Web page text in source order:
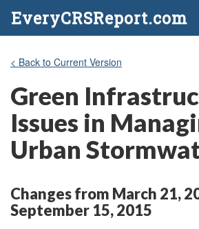
EveryCRSReport.com
< Back to Current Version
Green
Issues in
Urban
Changes from March 21,
September 15, 2015